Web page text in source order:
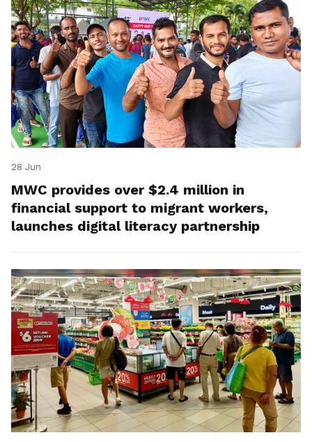
28 Jun
MWC provides over $2.4 million in
financial support to migrant workers,
launches digital literacy partnership